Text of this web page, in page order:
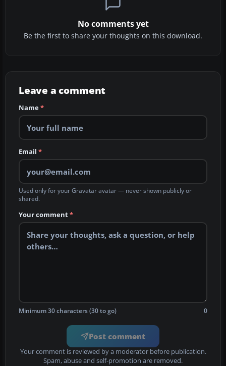
No comments yet
Be the first to share your thoughts on this download.
Leave a comment
Name*
Email *
Used only for your Gravatar avatar — never shown publicly or
shared.
Your comment*
Minimum 30 characters (30 to go) 0
Post comment
Your comment is reviewed by a moderator before publication.
Spam, abuse and self-promotion are removed.